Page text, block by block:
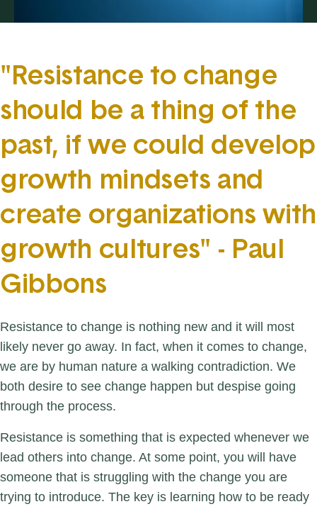
"Resistance to change
should be a thing of the
past, if we could develop
growth mindsets and
create organizations with
growth cultures" - Paul
Gibbons
Resistance to change is nothing new and it will most
likely never go away. In fact, when it comes to change,
we are by human nature a walking contradiction. We
both desire to see change happen but despise going
through the process.
Resistance is something that is expected whenever we
lead others into change. At some point, you will have
someone that is struggling with the change you are
trying to introduce. The key is learning how to be ready